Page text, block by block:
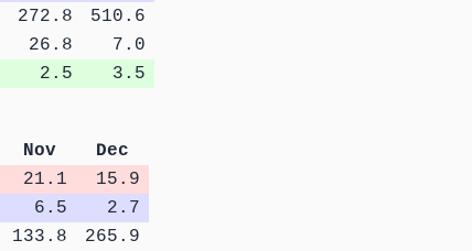
272.8
510.6
26.8
7.0
2.5 3.5
Nov
Dec
21.1
15.9
6.5
2.7
133.8 265.9